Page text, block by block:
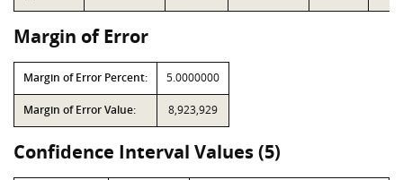
Margin of Error
Margin of Error Percent: 5.0000000
Margin of Error Value: 8,923,929
Confidence Interval Values (5)